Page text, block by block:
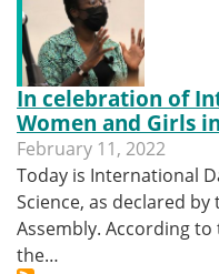
In celebration of
Women and Girls
February 11, 2022
Today is International
Science, as declared
Assembly. According
the…